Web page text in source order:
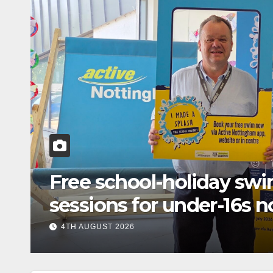
Free school-holiday
sessions for under-16s
across Nottingham
4TH AUGUST 2026